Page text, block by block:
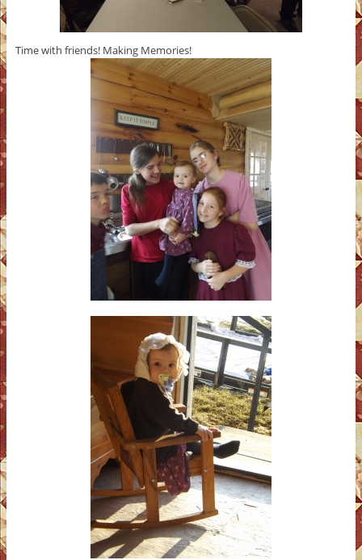
Time with friends! Making Memories!